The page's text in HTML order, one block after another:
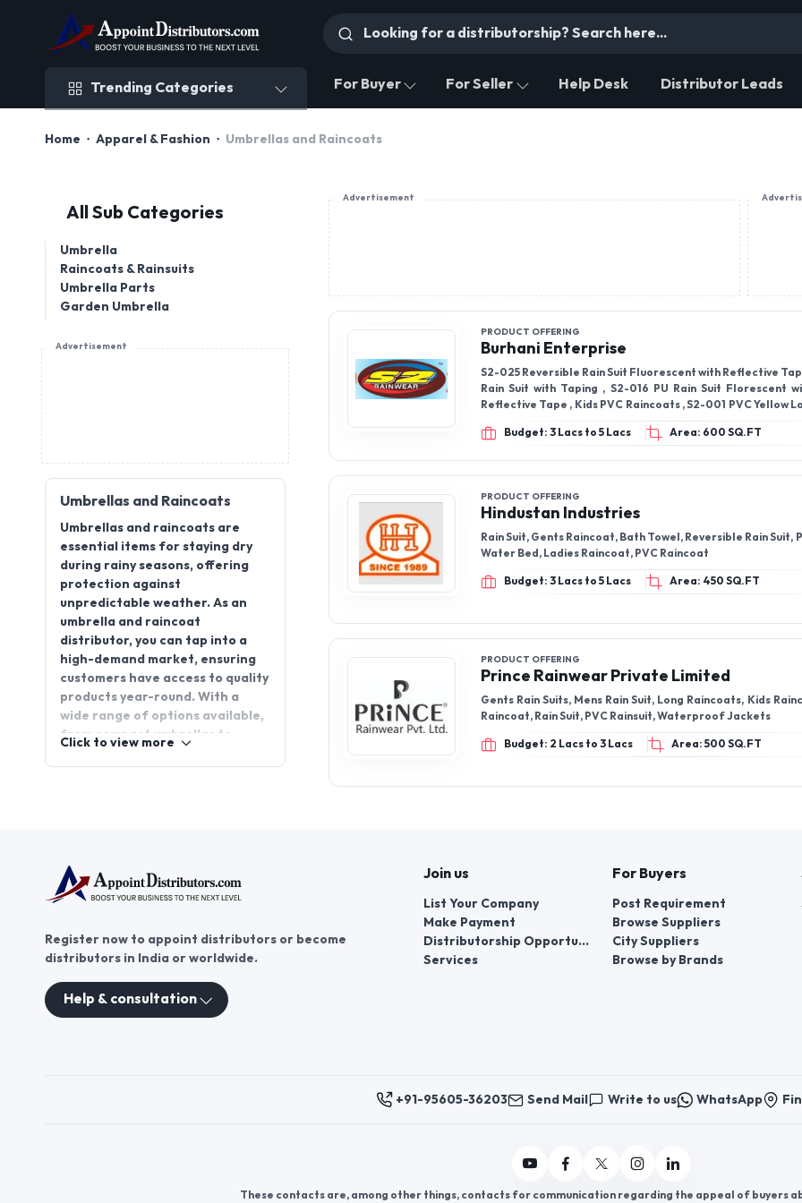
Trending Categories For Buyer For Seller Help Desk Distributor Leads
Home Apparel & Fashion Umbrellas and Raincoats
All Sub Categories
Umbrella
Raincoats & Rainsuits
Umbrella Parts
Garden Umbrella
Advertisement
Umbrellas and Raincoats
Umbrellas and raincoats are
essential items for staying dry
during rainy seasons, offering
protection against
unpredictable weather. As an
umbrella and raincoat
distributor, you can tap into a
high-demand market, ensuring
customers have access to quality
products year-round. With a
wide range of options available,
from compact umbrellas to
seeking umbrella and raincoat
distributorship opportunities.
Explore the potential for growth
industry by becoming a part of
the umbrella and raincoat
distribution network today.
Click to view more
Advertisement
PRODUCT OFFERING
Burhani Enterprise
S2-025 Reversible Rain Suit Fluorescent with Reflective
Rain Suit with Taping , S2-016 PU Rain Suit Florescent
Reflective Tape , Kids PVC Raincoats , S2-001 PVC Yellow
, S2-033 PVC Yellow Rain Coat with Reflective Tape , PU
coatBudget: 3 Lacs to 5 Lacs Area: 600 SQ.FT
PRODUCT OFFERING
Hindustan Industries
Rain Suit, Gents Raincoat, Bath Towel, Reversible Rain Suit,
Water Bed, Ladies Raincoat, PVC Raincoat
Budget: 3 Lacs to 5 Lacs Area: 450 SQ.FT
PRODUCT OFFERING
Prince Rainwear Private Limited
Gents Rain Suits, Mens Rain Suit, Long Raincoats, Kids
Raincoat, Rain Suit, PVC Rainsuit, Waterproof Jackets
Budget: 2 Lacs to 3 Lacs Area: 500 SQ.FT
Register now to appoint distributors or become
distributors in India or worldwide.
Help & consultation
Join us
List Your Company
Make Payment
Distributorship Opportunities
Services
For Buyers
Post Requirement
Browse Suppliers
City Suppliers
Browse by Brands
+91-95605-36203 Send Mail Write to us WhatsApp
These contacts are, among other things, contacts for communication regarding the appeal of buyers